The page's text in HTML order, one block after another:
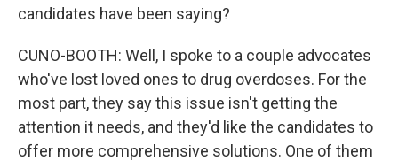
candidates have been saying?
CUNO-BOOTH: Well, I spoke to a couple advocates
who've lost loved ones to drug overdoses. For the
most part, they say this issue isn't getting the
attention it needs, and they'd like the candidates to
offer more comprehensive solutions. One of them